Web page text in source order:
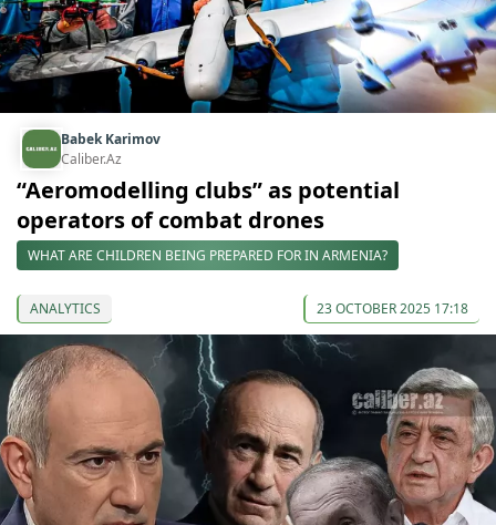
Babek Karimov
Caliber.Az
“Aeromodelling clubs” as potential
operators of combat drones
WHAT ARE CHILDREN BEING PREPARED FOR IN ARMENIA?
ANALYTICS 23 OCTOBER 2025 17:18